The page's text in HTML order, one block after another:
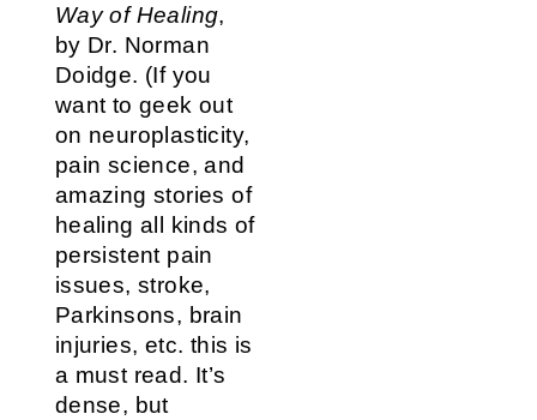
Way of Healing,
by Dr. Norman
Doidge. (If you
want to geek out
on neuroplasticity,
pain science, and
amazing stories of
healing all kinds of
persistent pain
issues, stroke,
Parkinsons, brain
injuries, etc. this is
a must read. It’s
dense, but